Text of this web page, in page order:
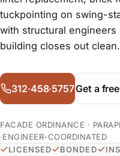
tuckpointing on swing-
with structural
building closes out
312·458·5757Get a
FACADE ORDINANCE ·
ENGINEER-COORDINATED
LICENSED
BONDED